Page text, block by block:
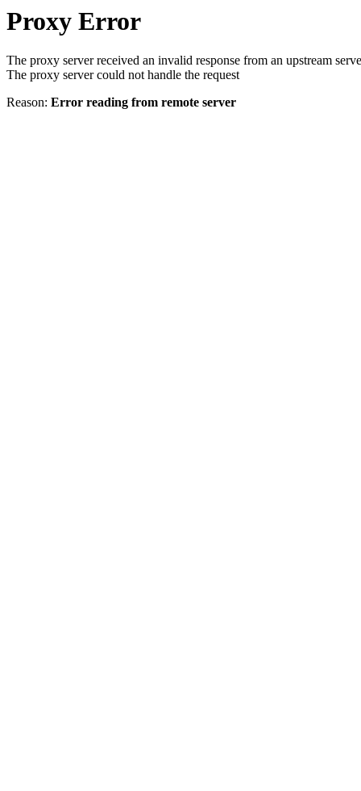
Proxy Error
The proxy server received an invalid response from an upstream
The proxy server could not handle the request
Reason: Error reading from remote server